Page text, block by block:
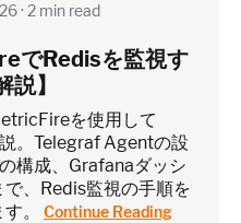
· 2 min read
でRedisを監視す
】
を使用して
。Telegraf Agentの設
構成、Grafanaダッシ
、Redis監視の手順を
。 Continue Reading